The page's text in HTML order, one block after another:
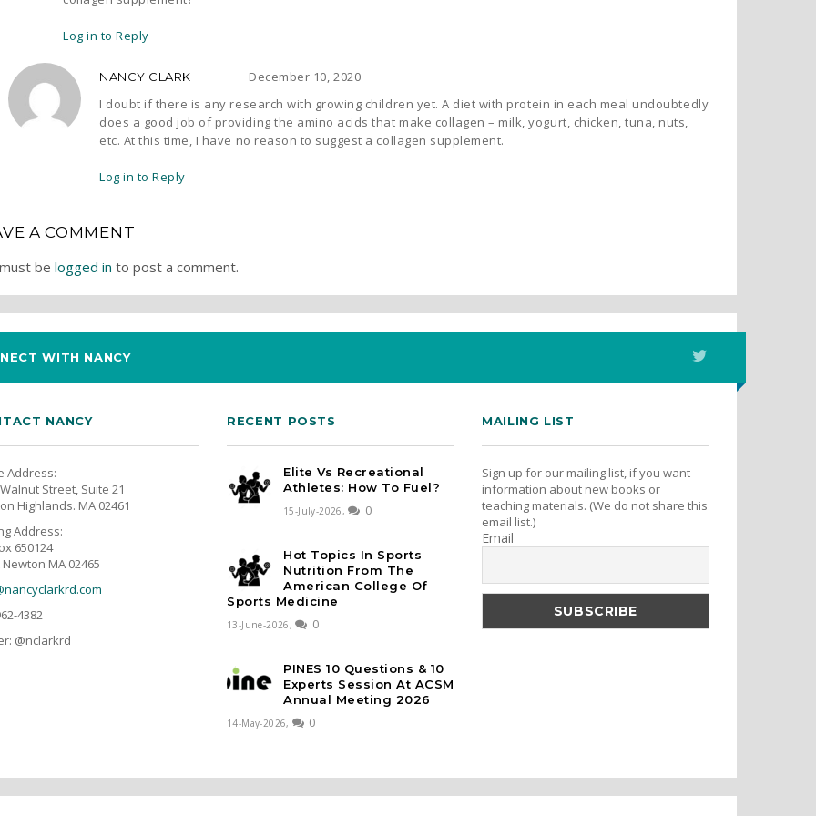
Log in to Reply
NANCY CLARK
December 10, 2020
I doubt if there is any research with growing children yet. A diet with protein in each meal undoubtedly
does a good job of providing the amino acids that make collagen – milk, yogurt, chicken, tuna, nuts,
etc. At this time, I have no reason to suggest a collagen supplement.
Log in to Reply
A COMMENT
be logged in to post a comment.
WITH NANCY
NANCY
Address:
Street, Suite 21
Highlands. MA 02461
Address:
650124
MA 02465
4382
@nclarkrd
RECENT POSTS
Elite Vs Recreational
Athletes: How To Fuel?
15-July-2026, 0
Hot Topics In Sports
Nutrition From The
American College Of
Sports Medicine
13-June-2026, 0
PINES 10 Questions & 10
Experts Session At ACSM
Annual Meeting 2026
14-May-2026, 0
MAILING LIST
Sign up for our mailing list, if you want
information about new books or
teaching materials. (We do not share this
email list.)
Email